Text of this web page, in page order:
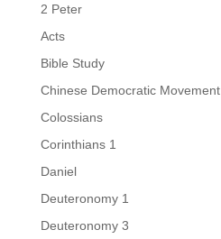
2 Peter
Acts
Bible Study
Chinese Democratic Movement
Colossians
Corinthians 1
Daniel
Deuteronomy 1
Deuteronomy 3